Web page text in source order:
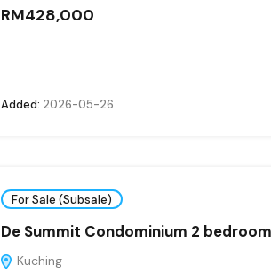
RM428,000
Added: 2026-05-26
For Sale (Subsale)
De Summit Condominium 2
Kuching